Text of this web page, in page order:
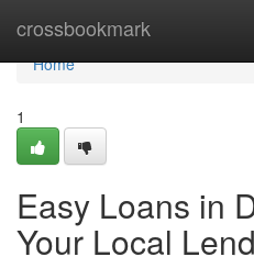
crossbookmark
Home
Home
1
Easy Loans in
Your Local